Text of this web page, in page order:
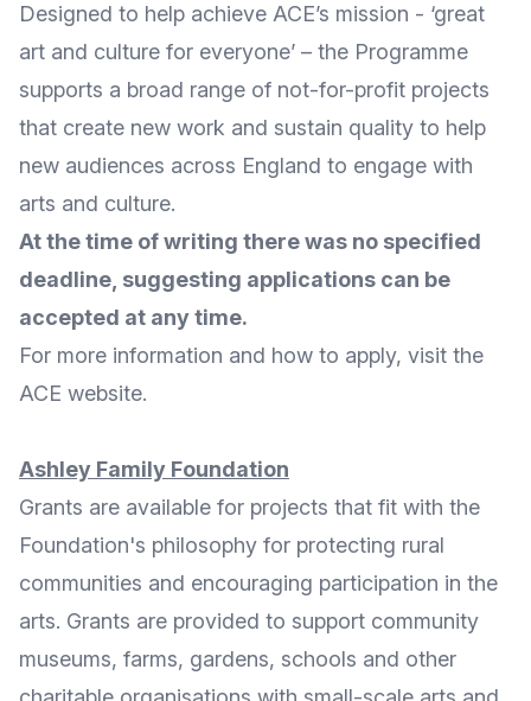
Designed to help achieve ACE’s mission - ‘great
art and culture for everyone’ – the Programme
supports a broad range of not-for-profit projects
that create new work and sustain quality to help
new audiences across England to engage with
arts and culture.
At the time of writing there was no specified
deadline, suggesting applications can be
accepted at any time.
For more information and how to apply, visit the
ACE website.
Ashley Family Foundation
Grants are available for projects that fit with the
Foundation's philosophy for protecting rural
communities and encouraging participation in the
arts. Grants are provided to support community
museums, farms, gardens, schools and other